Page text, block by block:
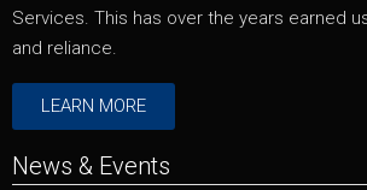
Services. This has over the years earned
and reliance.
LEARN MORE
News & Events